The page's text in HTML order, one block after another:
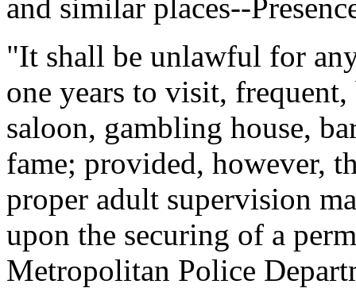
and similar places--
"It shall be unlawful for
one years to visit,
saloon, gambling house,
fame; provided, however,
proper adult supervision
upon the securing of a
Metropolitan Police